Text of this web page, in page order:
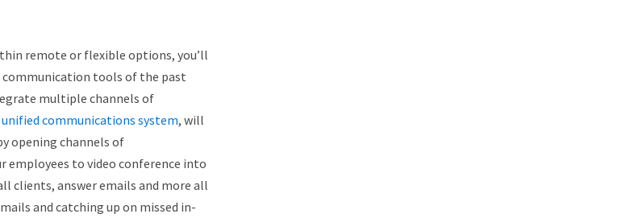
remote or flexible options, you’ll
communication tools of the past
multiple channels of
unified communications system, will
opening channels of
to video conference into
clients, answer emails and more all
and catching up on missed in-